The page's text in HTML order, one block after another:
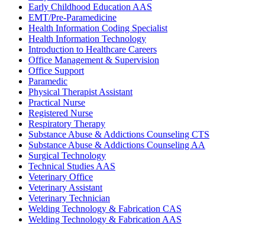
Early Childhood Education AAS
EMT/​Pre-​Paramedicine
Health Information Coding Specialist
Health Information Technology
Introduction to Healthcare Careers
Office Management &​ Supervision
Office Support
Paramedic
Physical Therapist Assistant
Practical Nurse
Registered Nurse
Respiratory Therapy
Substance Abuse &​ Addictions Counseling CTS
Substance Abuse &​ Addictions Counseling AA
Surgical Technology
Technical Studies AAS
Veterinary Office
Veterinary Assistant
Veterinary Technician
Welding Technology &​ Fabrication CAS
Welding Technology &​ Fabrication AAS